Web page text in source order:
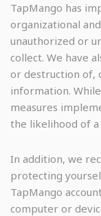
TapMango has
organizational
unauthorized or
collect. We have
or destruction of,
information.
measures
the likelihood of a
In addition, we
protecting
TapMango
computer or